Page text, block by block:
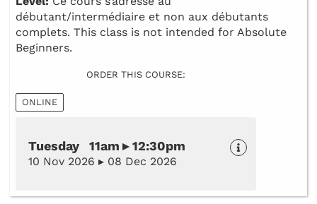
débutant/intermédiaire et non aux débutants
complets. This class is not intended for Absolute
Beginners.
ORDER THIS COURSE:
ONLINE
Tuesday 11am ▸ 12:30pm
10 Nov 2026 ▸ 08 Dec 2026